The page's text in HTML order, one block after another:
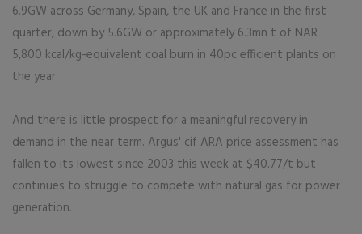
6.9GW across Germany, Spain, the UK and France in the first
quarter, down by 5.6GW or approximately 6.3mn t of NAR
5,800 kcal/kg-equivalent coal burn in 40pc efficient plants on
the year.
And there is little prospect for a meaningful recovery in
demand in the near term. Argus' cif ARA price assessment has
fallen to its lowest since 2003 this week at $40.77/t but
continues to struggle to compete with natural gas for power
generation.